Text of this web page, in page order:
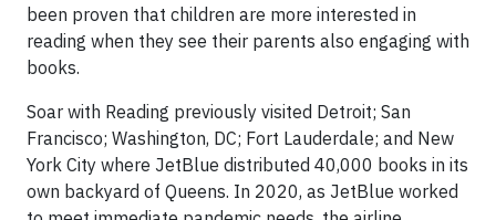
been proven that children are more interested in
reading when they see their parents also engaging with
books.
Soar with Reading previously visited Detroit; San
Francisco; Washington, DC; Fort Lauderdale; and New
York City where JetBlue distributed 40,000 books in its
own backyard of Queens. In 2020, as JetBlue worked